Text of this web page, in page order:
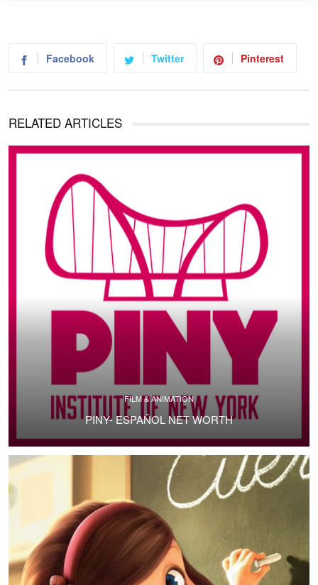
Facebook Twitter Pinterest
RELATED ARTICLES
FILM & ANIMATION
PINY- ESPAÑOL NET WORTH